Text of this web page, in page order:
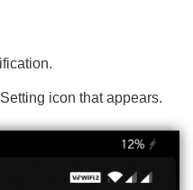
icon that appears.